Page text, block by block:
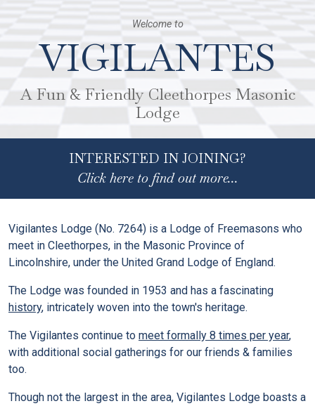
Welcome to
VIGILANTES
A Fun & Friendly Cleethorpes Masonic
Lodge
INTERESTED IN JOINING?
Click here to find out more...
Vigilantes Lodge (No. 7264) is a Lodge of Freemasons who
meet in Cleethorpes, in the Masonic Province of
Lincolnshire, under the United Grand Lodge of England.
The Lodge was founded in 1953 and has a fascinating
history, intricately woven into the town's heritage.
The Vigilantes continue to meet formally 8 times per year,
with additional social gatherings for our friends & families
too.
Though not the largest in the area, Vigilantes Lodge boasts a